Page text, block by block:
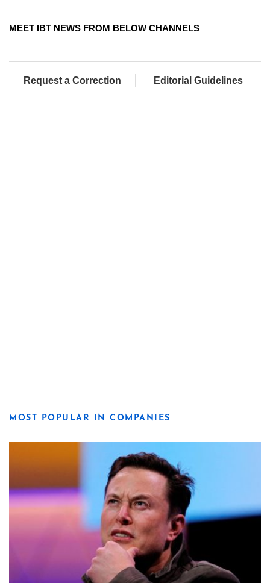
MEET IBT NEWS FROM BELOW CHANNELS
Request a Correction Editorial Guidelines
MOST POPULAR IN COMPANIES